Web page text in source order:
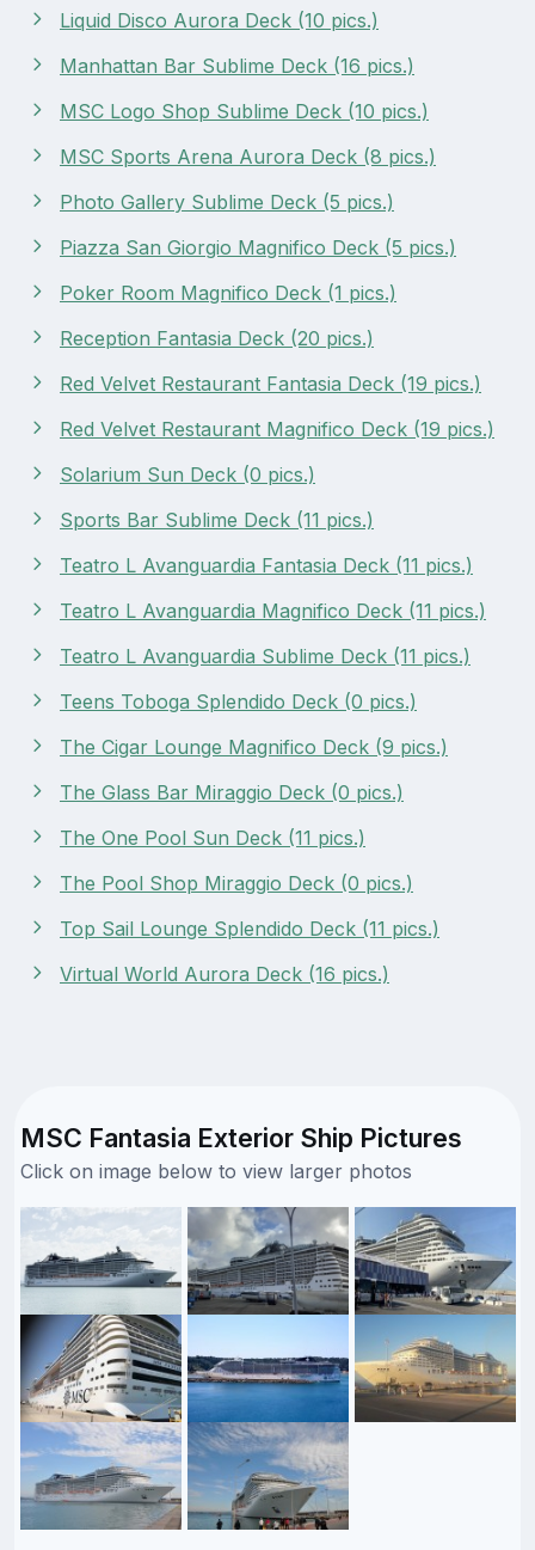
Liquid Disco Aurora Deck (10 pics.)
Manhattan Bar Sublime Deck (16 pics.)
MSC Logo Shop Sublime Deck (10 pics.)
MSC Sports Arena Aurora Deck (8 pics.)
Photo Gallery Sublime Deck (5 pics.)
Piazza San Giorgio Magnifico Deck (5 pics.)
Poker Room Magnifico Deck (1 pics.)
Reception Fantasia Deck (20 pics.)
Red Velvet Restaurant Fantasia Deck (19 pics.)
Red Velvet Restaurant Magnifico Deck (19 pics.)
Solarium Sun Deck (0 pics.)
Sports Bar Sublime Deck (11 pics.)
Teatro L Avanguardia Fantasia Deck (11 pics.)
Teatro L Avanguardia Magnifico Deck (11 pics.)
Teatro L Avanguardia Sublime Deck (11 pics.)
Teens Toboga Splendido Deck (0 pics.)
The Cigar Lounge Magnifico Deck (9 pics.)
The Glass Bar Miraggio Deck (0 pics.)
The One Pool Sun Deck (11 pics.)
The Pool Shop Miraggio Deck (0 pics.)
Top Sail Lounge Splendido Deck (11 pics.)
Virtual World Aurora Deck (16 pics.)
MSC Fantasia Exterior Ship Pictures
Click on image below to view larger photos